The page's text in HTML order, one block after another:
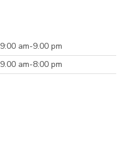
9:00 am-9.00 pm
9.00 am-8:00 pm